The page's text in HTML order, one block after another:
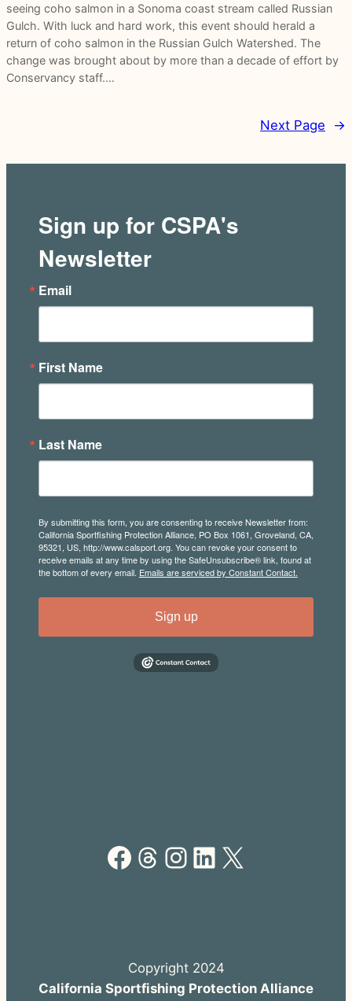
seeing coho salmon in a Sonoma coast stream called Russian
Gulch. With luck and hard work, this event should herald a
return of coho salmon in the Russian Gulch Watershed. The
change was brought about by more than a decade of effort by
Conservancy staff.…
Next Page →
Sign up for CSPA's
Newsletter
Email
First Name
Last Name
By submitting this form, you are consenting to receive Newsletter from:
California Sportfishing Protection Alliance, PO Box 1061, Groveland, CA,
95321, US, http://www.calsport.org. You can revoke your consent to
receive emails at any time by using the SafeUnsubscribe® link, found at
the bottom of every email. Emails are serviced by Constant Contact.
Sign up
Facebook Threads Instagram LinkedIn X
Copyright 2024
California Sportfishing Protection Alliance